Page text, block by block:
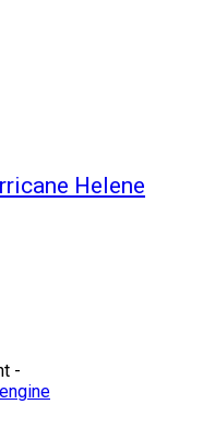
Helene
-